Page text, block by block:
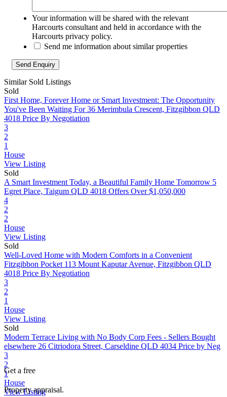
Your information will be shared with the relevant
Harcourts consultant and held in accordance with the
Harcourts privacy policy.
Send me information about similar properties
Similar Sold Listings
Sold
First Home, Forever Home or Smart Investment: The Opportunity
You've Been Waiting For 36 Merimbula Crescent, Fitzgibbon QLD
4018 Price By Negotiation
3
2
1
House
View Listing
Sold
A Smart Investment Today, a Beautiful Family Home Tomorrow 5
Egret Place, Taigum QLD 4018 Offers Over $1,050,000
4
2
2
House
View Listing
Sold
Well-Loved Home with Modern Comforts in a Convenient
Fitzgibbon Pocket 113 Mount Kaputar Avenue, Fitzgibbon QLD
4018 Price By Negotiation
3
2
1
House
View Listing
Sold
Modern Terrace Living with No Body Corp Fees - Sellers Bought
elsewhere 26 Citriodora Street, Carseldine QLD 4034 Price by Neg
3
2
1
House
View Listing
Get a free
Property appraisal.